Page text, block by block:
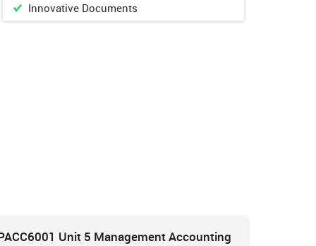
Innovative Documents
Unit 5 Management Accounting